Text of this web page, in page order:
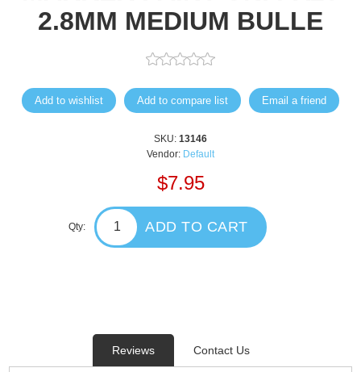
2.8MM MEDIUM BULLE
Add to wishlist Add to compare list Email a friend
SKU: 13146
Vendor: Default
$7.95
Qty: ADD TO CART
Reviews Contact Us